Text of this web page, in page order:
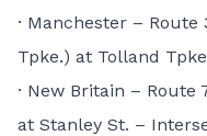
· Manchester –
Tpke.) at Tolland
· New Britain – Route
at Stanley St. –